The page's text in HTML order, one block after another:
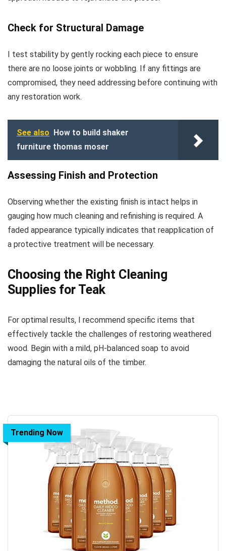
Check for Structural Damage
I test stability by gently rocking each piece to ensure
there are no loose joints or wobbling. If any fittings are
compromised, they need addressing before continuing with
any restoration work.
See also How to build shaker
furniture thomas moser
Assessing Finish and Protection
Observing whether the existing finish is intact helps in
gauging how much cleaning and refinishing is required. A
faded appearance typically indicates that reapplication of
a protective treatment will be necessary.
Choosing the Right Cleaning
Supplies for Teak
For optimal results, I recommend specific items that
effectively tackle the challenges of restoring weathered
wood. Begin with a mild, pH-balanced soap to avoid
damaging the natural oils of the timber.
Trending Now